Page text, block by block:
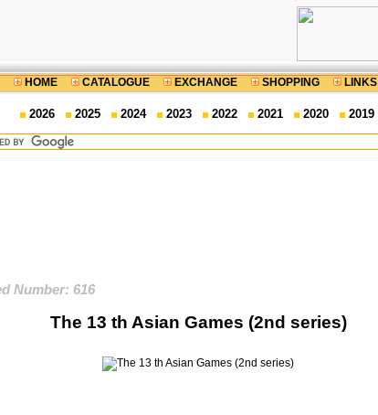
HOME CATALOGUE EXCHANGE SHOPPING LINKS
2026 2025 2024 2023 2022 2021 2020 2019
Number: 616
The 13 th Asian Games (2nd series)